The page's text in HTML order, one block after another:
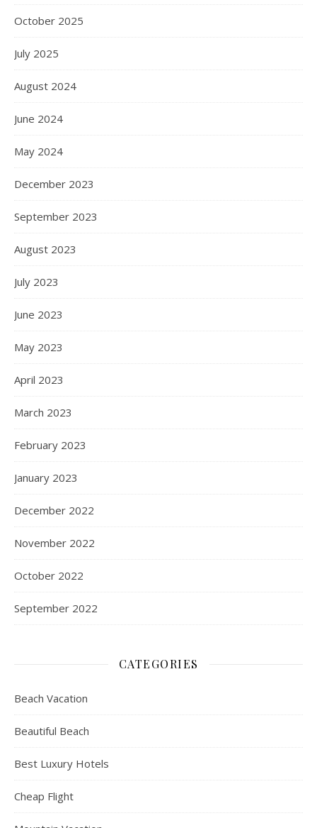
October 2025
July 2025
August 2024
June 2024
May 2024
December 2023
September 2023
August 2023
July 2023
June 2023
May 2023
April 2023
March 2023
February 2023
January 2023
December 2022
November 2022
October 2022
September 2022
CATEGORIES
Beach Vacation
Beautiful Beach
Best Luxury Hotels
Cheap Flight